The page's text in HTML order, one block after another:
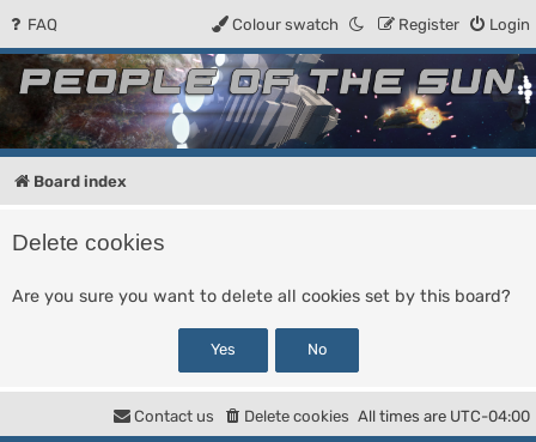
FAQ Login
Register
Colour swatch
People of the Sun
Forum for the Kosmic RPG
Board index
Delete cookies
Are you sure you want to delete all cookies set by this board?
All times are UTC-04:00
Delete cookies
Contact us